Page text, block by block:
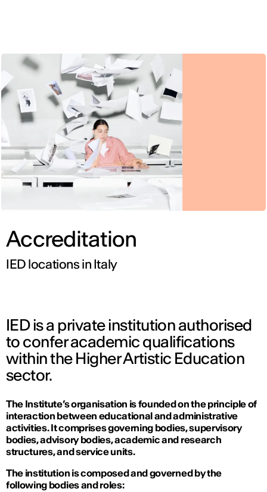
Accreditation
IED locations in Italy
IED is a private institution authorised
to confer academic qualifications
within the Higher Artistic Education
sector.
The Institute’s organisation is founded on the principle of
interaction between educational and administrative
activities. It comprises governing bodies, supervisory
bodies, advisory bodies, academic and research
structures, and service units.
The institution is composed and governed by the
following bodies and roles: